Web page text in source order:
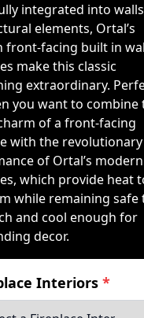
integrated into
elements, Ortal’s
front-facing built in
make this classic
extraordinary.
you want to combine
of a front-facing
with the revolutionary
of Ortal’s
which provide heat
while remaining safe
and cool enough for
decor.
Interiors*